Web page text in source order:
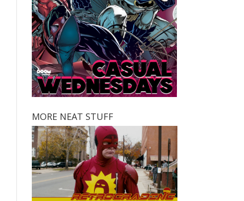
MORE NEAT STUFF